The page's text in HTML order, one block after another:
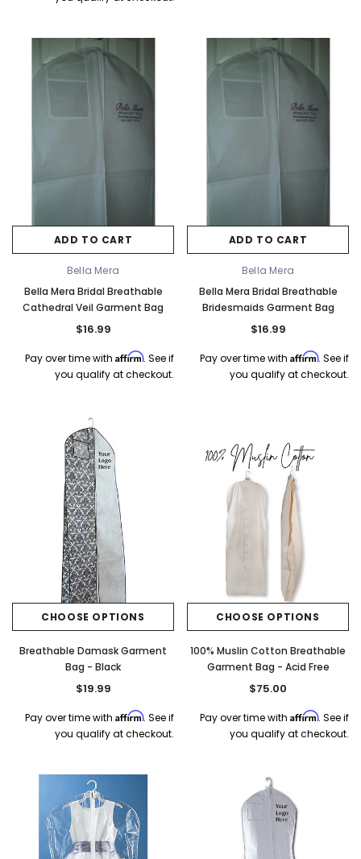
ADD TO CART
Bella Mera
Bella Mera Bridal Breathable
Cathedral Veil Garment Bag
$16.99
Pay over time with Affirm. See if
you qualify at checkout.
ADD TO CART
Bella Mera
Bella Mera Bridal Breathable
Bridesmaids Garment Bag
$16.99
Pay over time with Affirm. See if
you qualify at checkout.
CHOOSE OPTIONS
Breathable Damask Garment
Bag - Black
$19.99
Pay over time with Affirm. See if
you qualify at checkout.
CHOOSE OPTIONS
100% Muslin Cotton Breathable
Garment Bag - Acid Free
$75.00
Pay over time with Affirm. See if
you qualify at checkout.